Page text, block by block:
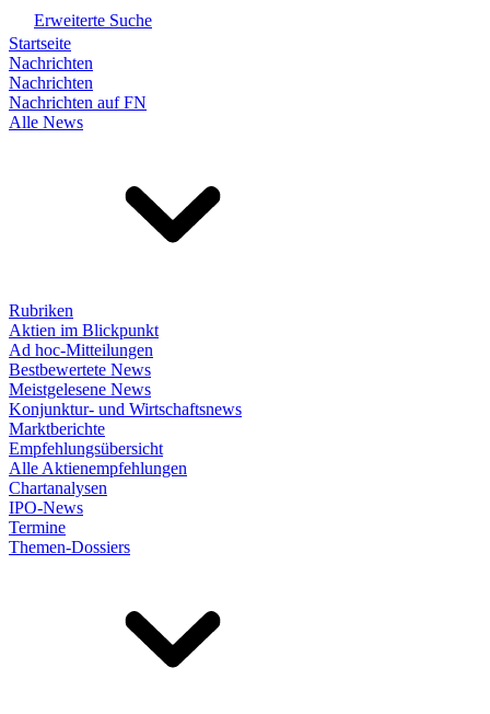
Erweiterte Suche
Startseite
Nachrichten
Nachrichten
Nachrichten auf FN
Alle News
Rubriken
Aktien im Blickpunkt
Ad hoc-Mitteilungen
Bestbewertete News
Meistgelesene News
Konjunktur- und Wirtschaftsnews
Marktberichte
Empfehlungsübersicht
Alle Aktienempfehlungen
Chartanalysen
IPO-News
Termine
Themen-Dossiers